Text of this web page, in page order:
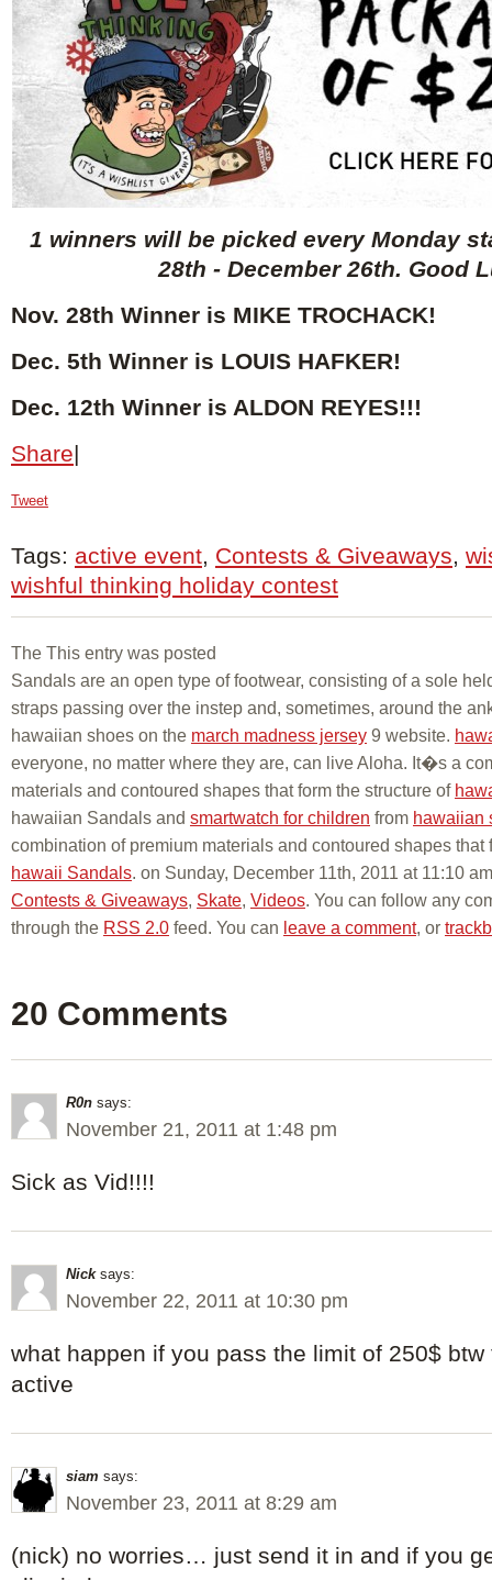
1 winners will be picked every Monday
28th - December 26th. Good
Nov. 28th Winner is MIKE TROCHACK!
Dec. 5th Winner is LOUIS HAFKER!
Dec. 12th Winner is ALDON REYES!!!
Share|
Tweet
Tags: active event, Contests & Giveaways,
wishful thinking holiday contest
The This entry was posted
Sandals are an open type of footwear, consisting of a sole
straps passing over the instep and, sometimes, around the
hawaiian shoes on the march madness jersey 9 website.
everyone, no matter where they are, can live Aloha. It�s a
materials and contoured shapes that form the structure of
hawaiian Sandals and smartwatch for children from hawaiian
combination of premium materials and contoured shapes that
hawaii Sandals. on Sunday, December 11th, 2011 at 11:10
Contests & Giveaways, Skate, Videos. You can follow any
through the RSS 2.0 feed. You can leave a comment, or
20 Comments
R0n says:
November 21, 2011 at 1:48 pm
Sick as Vid!!!!
Nick says:
November 22, 2011 at 10:30 pm
what happen if you pass the limit of 250$
active
siam says:
November 23, 2011 at 8:29 am
(nick) no worries… just send it in and if you